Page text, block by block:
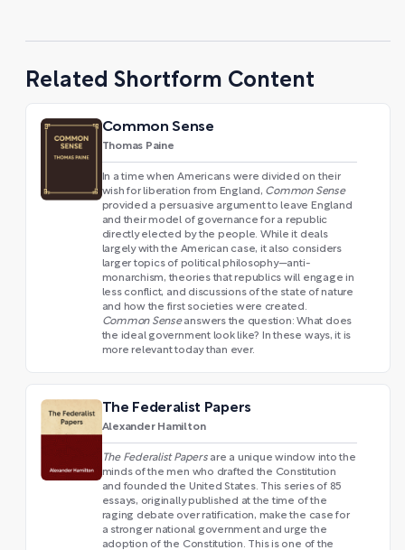
Related Shortform Content
Common Sense
Thomas Paine
In a time when Americans were divided on their
wish for liberation from England, Common Sense
provided a persuasive argument to leave England
and their model of governance for a republic
directly elected by the people. While it deals
largely with the American case, it also considers
larger topics of political philosophy—anti-
monarchism, theories that republics will engage in
less conflict, and discussions of the state of nature
and how the first societies were created.
Common Sense answers the question: What does
the ideal government look like? In these ways, it is
more relevant today than ever.
The Federalist Papers
Alexander Hamilton
The Federalist Papersare a unique window into the
minds of the men who drafted the Constitution
and founded the United States. This series of 85
essays, originally published at the time of the
raging debate over ratification, make the case for
a stronger national government and urge the
adoption of the Constitution. This is one of the